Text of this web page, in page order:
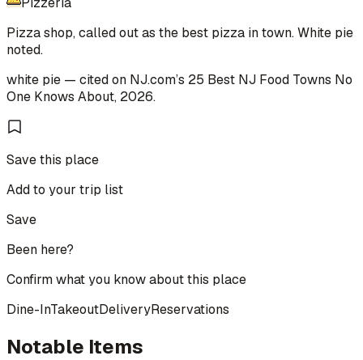
Pizza shop, called out as the best pizza in town. White pie
noted.
white pie — cited on NJ.com’s 25 Best NJ Food Towns No
One Knows About, 2026.
Save this place
Add to your trip list
Save
Been here?
Confirm what you know about this place
Dine-InTakeoutDeliveryReservations
Notable Items